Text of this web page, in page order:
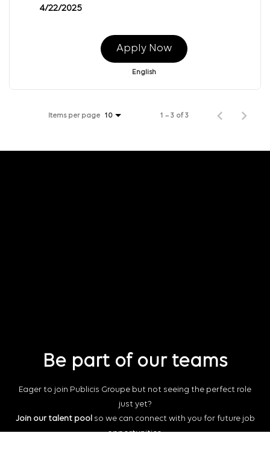
4/22/2025
Apply Now
English
Items per page 10 1 – 3 of 3
Be part of our teams
Eager to join Publicis Groupe but not seeing the perfect role
just yet?
Join our talent poolso we can connect with you for future job
opportunities.